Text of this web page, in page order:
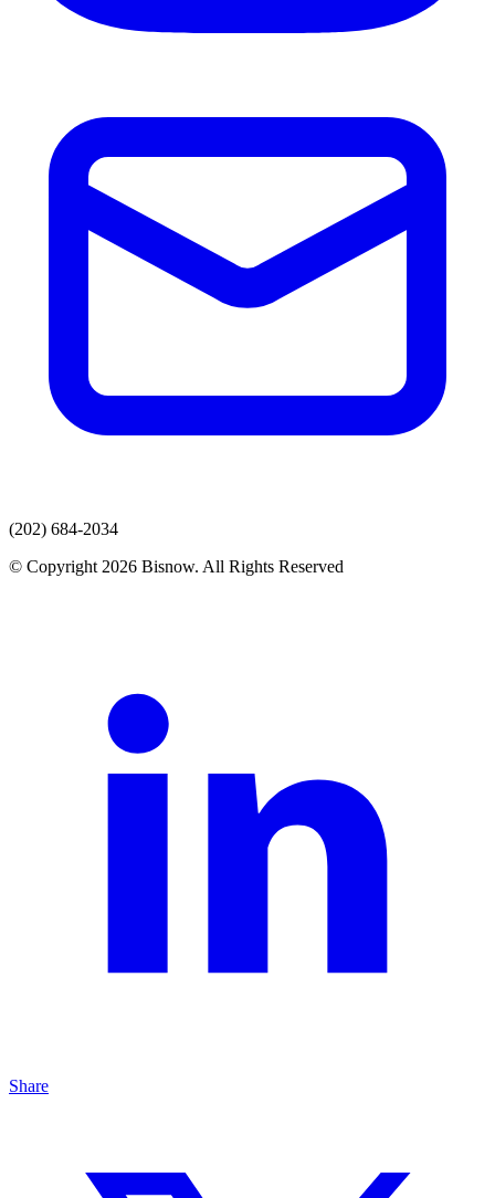
(202) 684-2034
© Copyright 2026 Bisnow. All Rights Reserved
Share